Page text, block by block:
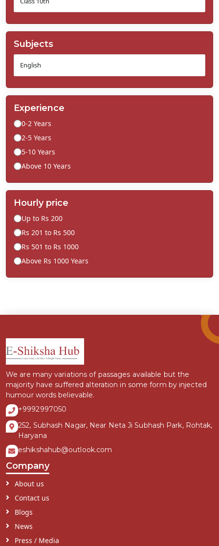
Subjects
Experience
0-2 Years
2-5 Years
5-10 Years
Above 10 Years
Hourly price
Up to Rs 200
Rs 201 to Rs 500
Rs 501 to Rs 1000
Above Rs 1000 Years
We are many variations of passages available but the
majority have suffered alteration in some form by injected
humour words believable.
+9992997050
252, Subhash Nagar, Near Neta Ji Subhash Park, Rohtak,
Haryana
eshikshahub@outlook.com
Company
About us
Contact us
Blogs
News
Press / Media